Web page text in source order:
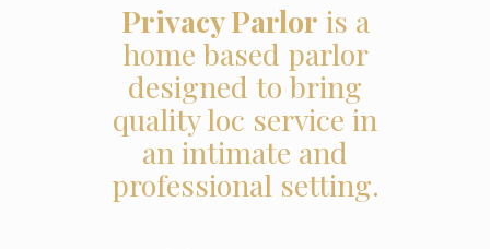
Privacy Parlor is a
home based parlor
designed to bring
quality loc service in
an intimate and
professional setting.